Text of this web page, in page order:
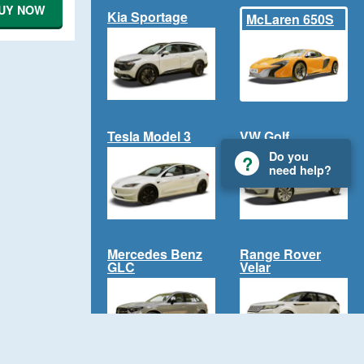
NOW Kia Sportage McLaren 650S
Tesla Model 3 VW Golf
Mercedes Benz
GLC
Range Rover
Velar
Do you
need help?